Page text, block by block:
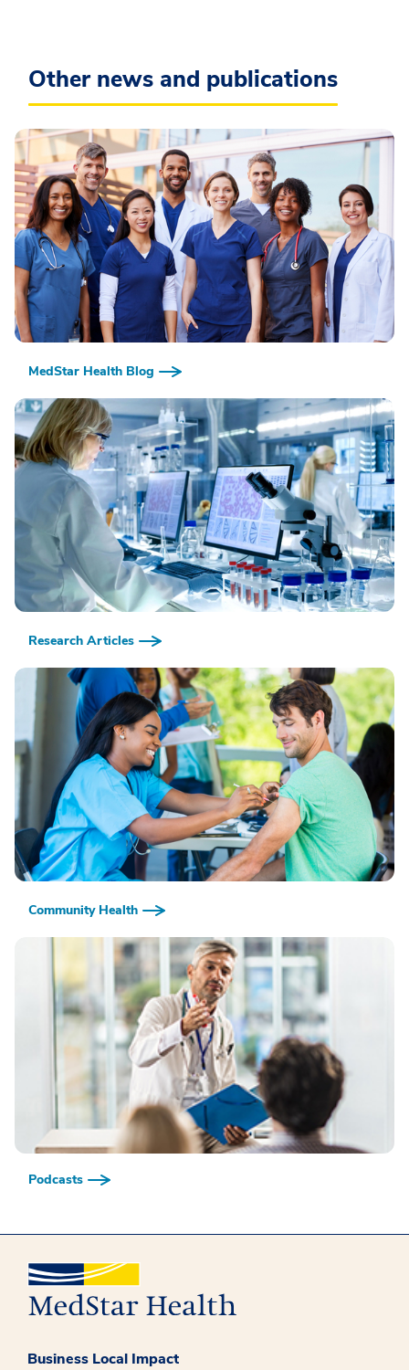
Other news and publications
MedStar Health Blog
Research Articles
Community Health
Podcasts
Business Local Impact